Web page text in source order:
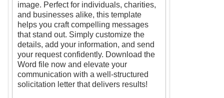
image. Perfect for individuals, charities,
and businesses alike, this template
helps you craft compelling messages
that stand out. Simply customize the
details, add your information, and send
your request confidently. Download the
Word file now and elevate your
communication with a well-structured
solicitation letter that delivers results!